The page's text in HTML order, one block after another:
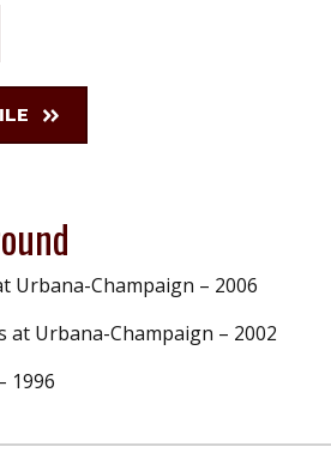
Urbana-Champaign – 2006
at Urbana-Champaign – 2002
1996